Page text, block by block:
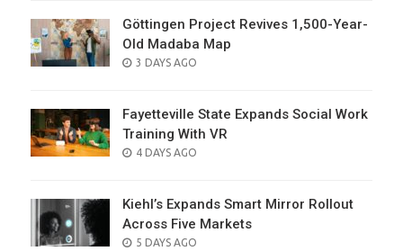
Göttingen Project Revives 1,500-Year-
Old Madaba Map
POSTED
3 DAYS AGO
Fayetteville State Expands Social Work
Training With VR
POSTED
4 DAYS AGO
Kiehl’s Expands Smart Mirror Rollout
Across Five Markets
POSTED
5 DAYS AGO